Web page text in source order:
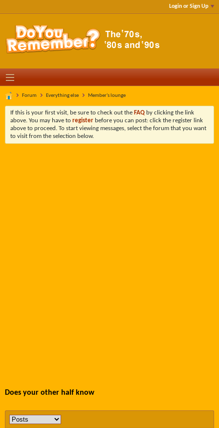
Login or Sign Up
Forum Everything else Member's lounge
If this is your first visit, be sure to check out the FAQ by clicking the link
above. You may have to register before you can post: click the register link
above to proceed. To start viewing messages, select the forum that you want
to visit from the selection below.
Does your other half know